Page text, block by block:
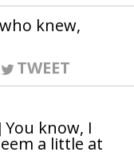
knew,
TWEET
know, I
a little at